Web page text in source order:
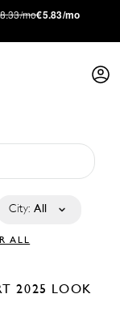
mo€5.83/mo
City: All
ALL
2025
LOOK